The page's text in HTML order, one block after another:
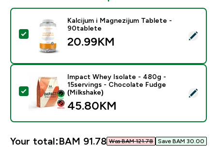
Select this product - Kalcijum i Magnezijum Tablete -
Kalcijum i Magnezijum Tablete -
90tablete
20.99KM‎
Select this product - Impact Whey Isolate - 480g -
Impact Whey Isolate - 480g -
15servings - Chocolate Fudge
(Milkshake)
45.80KM‎
Your total:BAM 91.78‎ Was BAM 121.78‎ Save BAM 30.00‎